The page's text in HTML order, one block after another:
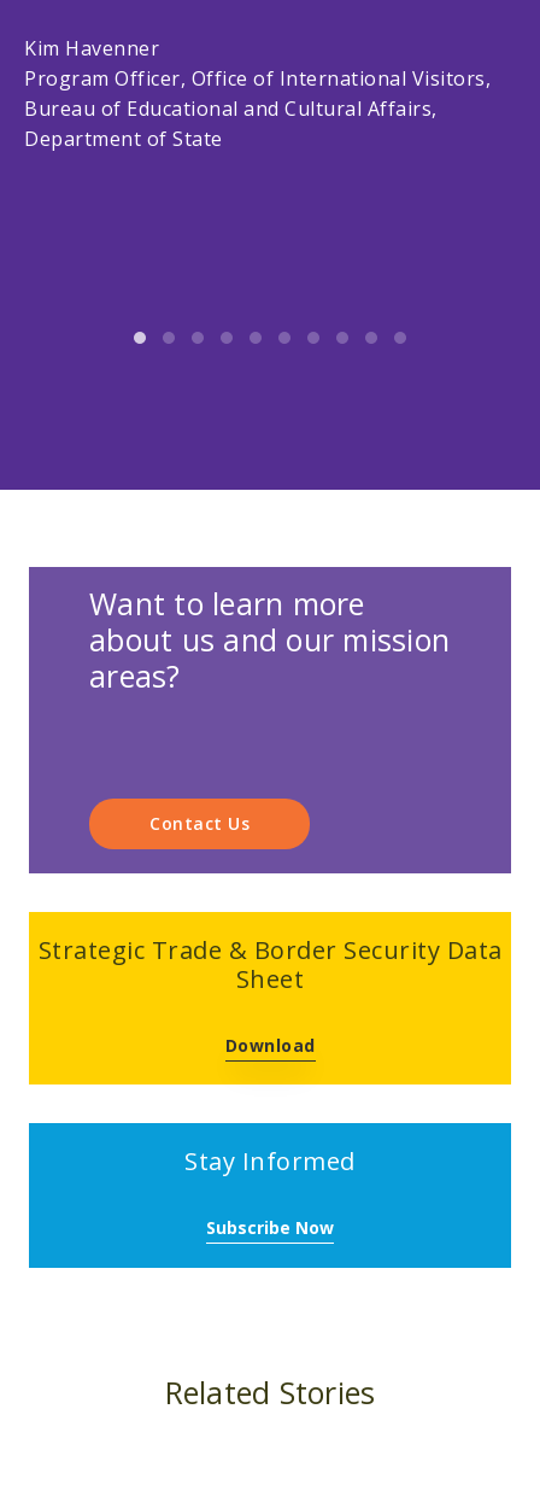
Kim Havenner
Program Officer, Office of International Visitors,
Bureau of Educational and Cultural Affairs,
Department of State
Want to learn more
about us and our mission
areas?
Contact Us
Strategic Trade & Border Security Data
Sheet
Download
Stay Informed
Subscribe Now
Related Stories